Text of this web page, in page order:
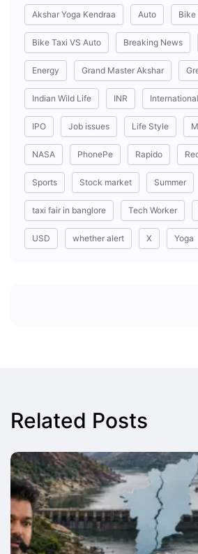
Akshar Yoga Kendraa Auto Bike
Bike Taxi VS Auto Breaking News
Energy Grand Master Akshar
Indian Wild Life INR
IPO Job issues Life Style
NASA PhonePe Rapido
Sports Stock market Summer
taxi fair in banglore Tech Worker
USD whether alert X Yoga
Related Posts